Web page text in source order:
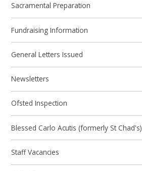
Sacramental Preparation
Fundraising Information
General Letters Issued
Newsletters
Ofsted Inspection
Blessed Carlo Acutis (formerly St Chad's)
Staff Vacancies